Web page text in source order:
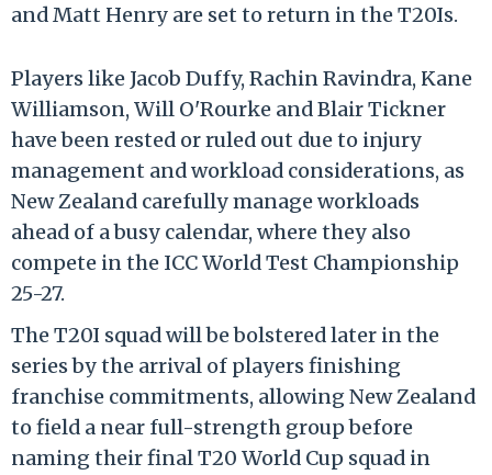
and Matt Henry are set to return in the T20Is.
Players like Jacob Duffy, Rachin Ravindra, Kane
Williamson, Will O'Rourke and Blair Tickner
have been rested or ruled out due to injury
management and workload considerations, as
New Zealand carefully manage workloads
ahead of a busy calendar, where they also
compete in the ICC World Test Championship
25-27.
The T20I squad will be bolstered later in the
series by the arrival of players finishing
franchise commitments, allowing New Zealand
to field a near full-strength group before
naming their final T20 World Cup squad in